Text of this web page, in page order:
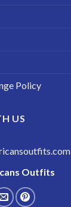
Policy
US
Outfits